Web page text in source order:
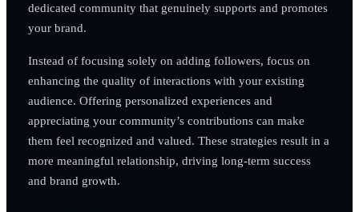
dedicated community that genuinely supports and promotes
your brand.
Instead of focusing solely on adding followers, focus on
enhancing the quality of interactions with your existing
audience. Offering personalized experiences and
appreciating your community’s contributions can make
them feel recognized and valued. These strategies result in a
more meaningful relationship, driving long-term success
and brand growth.